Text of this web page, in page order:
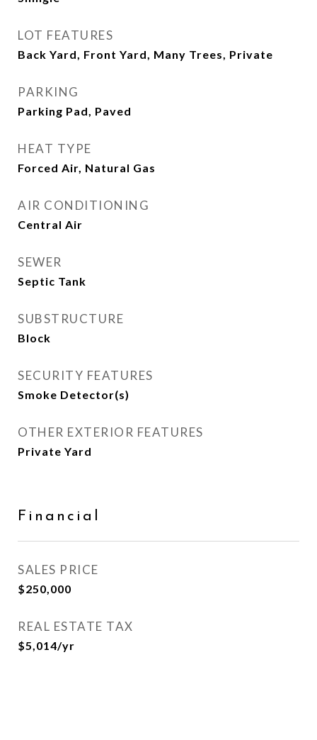
LOT FEATURES
Back Yard, Front Yard, Many Trees, Private
PARKING
Parking Pad, Paved
HEAT TYPE
Forced Air, Natural Gas
AIR CONDITIONING
Central Air
SEWER
Septic Tank
SUBSTRUCTURE
Block
SECURITY FEATURES
Smoke Detector(s)
OTHER EXTERIOR FEATURES
Private Yard
Financial
SALES PRICE
$250,000
REAL ESTATE TAX
$5,014/yr